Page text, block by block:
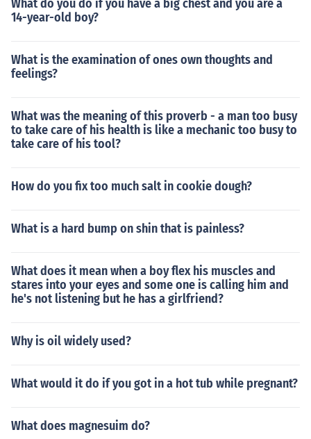
What do you do if you have a big chest and you are a
14-year-old boy?
What is the examination of ones own thoughts and
feelings?
What was the meaning of this proverb - a man too busy
to take care of his health is like a mechanic too busy to
take care of his tool?
How do you fix too much salt in cookie dough?
What is a hard bump on shin that is painless?
What does it mean when a boy flex his muscles and
stares into your eyes and some one is calling him and
he's not listening but he has a girlfriend?
Why is oil widely used?
What would it do if you got in a hot tub while pregnant?
What does magnesuim do?